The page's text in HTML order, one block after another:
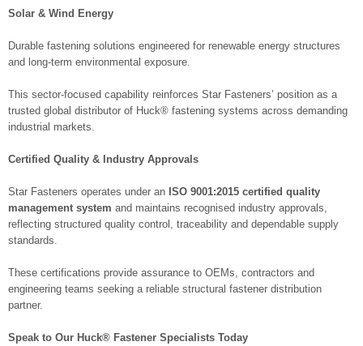
Solar & Wind Energy
Durable fastening solutions engineered for renewable energy structures
and long-term environmental exposure.
This sector-focused capability reinforces Star Fasteners’ position as a
trusted global distributor of Huck® fastening systems across demanding
industrial markets.
Certified Quality & Industry Approvals
Star Fasteners operates under an ISO 9001:2015 certified quality
management system and maintains recognised industry approvals,
reflecting structured quality control, traceability and dependable supply
standards.
These certifications provide assurance to OEMs, contractors and
engineering teams seeking a reliable structural fastener distribution
partner.
Speak to Our Huck® Fastener Specialists Today